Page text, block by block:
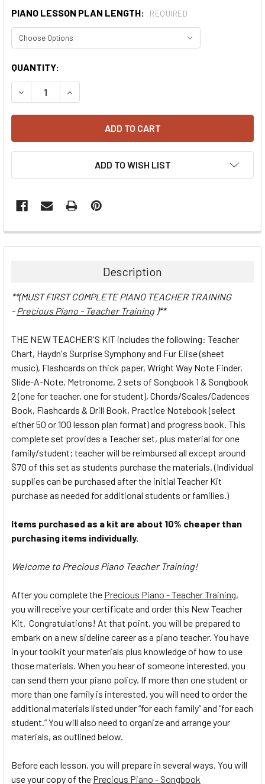
PIANO LESSON PLAN LENGTH: REQUIRED
CURRENT
STOCK:
QUANTITY:
DECREASE QUANTITY:INCREASE QUANTITY:
ADD TO WISH LIST
Description
**(MUST FIRST COMPLETE PIANO TEACHER TRAINING
-Precious Piano - Teacher Training)**
THE NEW TEACHER'S KIT includes the following: Teacher
Chart, Haydn's Surprise Symphony and Fur Elise (sheet
music), Flashcards on thick paper, Wright Way Note Finder,
Slide-A-Note, Metronome, 2 sets of Songbook 1 & Songbook
2 (one for teacher, one for student), Chords/Scales/Cadences
Book, Flashcards & Drill Book, Practice Notebook (select
either 50 or 100 lesson plan format) and progress book. This
complete set provides a Teacher set, plus material for one
family/student; teacher will be reimbursed all except around
$70 of this set as students purchase the materials. (Individual
supplies can be purchased after the initial Teacher Kit
purchase as needed for additional students or families.)
Items purchased as a kit are about 10% cheaper than
purchasing items individually.
Welcome to Precious Piano Teacher Training!
After you complete the Precious Piano - Teacher Training,
you will receive your certificate and order this New Teacher
Kit. Congratulations! At that point, you will be prepared to
embark on a new sideline career as a piano teacher. You have
in your toolkit your materials plus knowledge of how to use
those materials. When you hear of someone interested, you
can send them your piano policy. If more than one student or
more than one family is interested, you will need to order the
additional materials listed under “for each family” and “for each
student.” You will also need to organize and arrange your
materials, as outlined below.
Before each lesson, you will prepare in several ways. You will
use your copy of the Precious Piano - Songbook